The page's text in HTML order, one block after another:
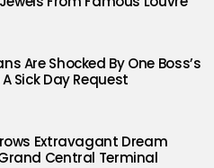
Are Shocked By One Boss’s
Sick Day Request
Extravagant Dream
Central Terminal